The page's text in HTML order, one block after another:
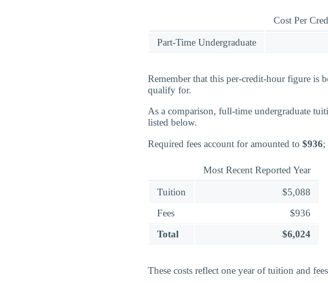
Cost Per
Part-Time Undergraduate
Remember that this per-credit-hour figure is
qualify for.
As a comparison, full-time undergraduate
listed below.
Required fees account for amounted to $936;
Most Recent Reported Year
Tuition
$5,088
Fees
$936
Total
$6,024
These costs reflect one year of tuition and